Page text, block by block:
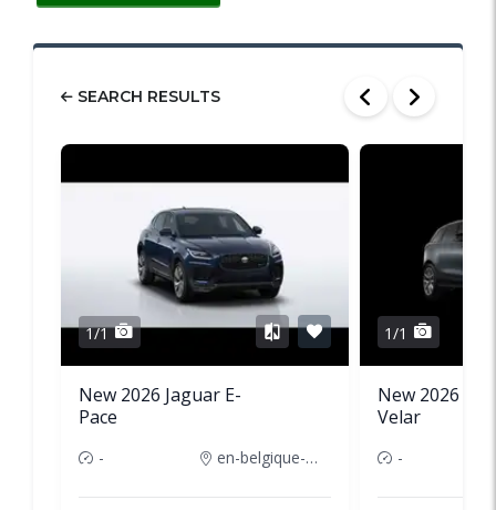
SEARCH RESULTS
1/1
New 2026 Jaguar E-
Pace
- en-belgique-france
1/1
New 2026
Velar
-